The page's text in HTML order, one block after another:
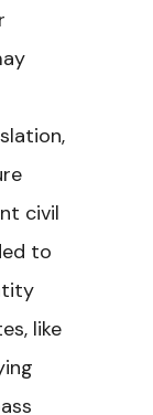
civil
to
like